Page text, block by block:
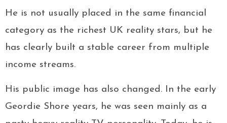
He is not usually placed in the same financial
category as the richest UK reality stars, but he
has clearly built a stable career from multiple
income streams.
His public image has also changed. In the early
Geordie Shore years, he was seen mainly as a